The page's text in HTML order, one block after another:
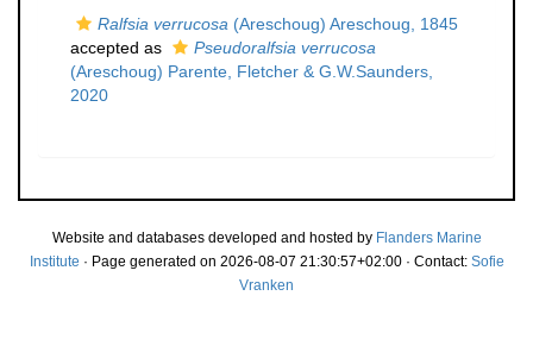
Ralfsia verrucosa (Areschoug) Areschoug, 1845
accepted as
Pseudoralfsia verrucosa
(Areschoug) Parente, Fletcher & G.W.Saunders,
2020
Website and databases developed and hosted by Flanders Marine
Institute · Page generated on 2026-08-07 21:30:57+02:00 · Contact: Sofie
Vranken